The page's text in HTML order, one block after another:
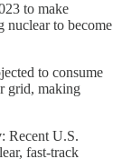
to make
nuclear to become
to consume
grid, making
: Recent U.S.
fast-track